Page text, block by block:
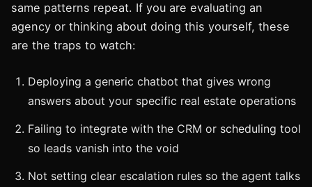
same patterns repeat. If you are evaluating an
agency or thinking about doing this yourself, these
are the traps to watch:
Deploying a generic chatbot that gives wrong
answers about your specific real estate operations
Failing to integrate with the CRM or scheduling tool
so leads vanish into the void
Not setting clear escalation rules so the agent talks